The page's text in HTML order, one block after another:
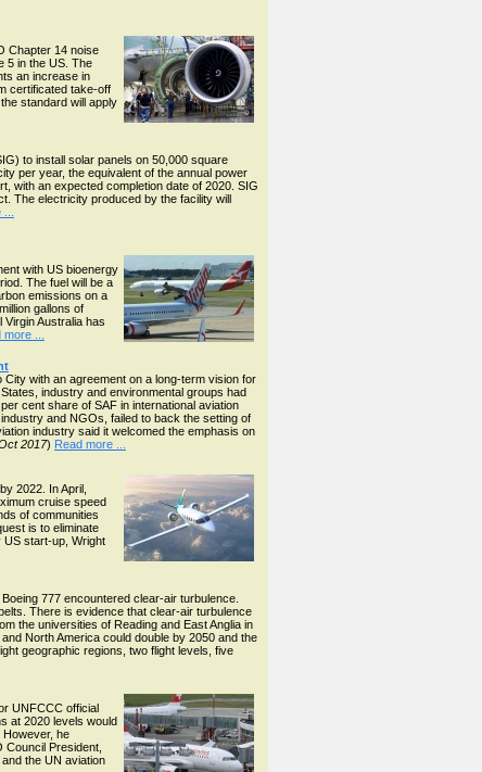
Chapter 14 noise
5 in the US. The
an increase in
certificated take-off
standard will apply
to install solar panels on 50,000 square
per year, the equivalent of the annual power
with an expected completion date of 2020. SIG
The electricity produced by the facility will
with US bioenergy
The fuel will be a
emissions on a
gallons of
Australia has
...
with an agreement on a long-term vision for
industry and environmental groups had
cent share of SAF in international aviation
and NGOs, failed to back the setting of
industry said it welcomed the emphasis on
2017) Read more ...
2022. In April,
cruise speed
of communities
is to eliminate
start-up, Wright
777 encountered clear-air turbulence.
There is evidence that clear-air turbulence
the universities of Reading and East Anglia in
North America could double by 2050 and the
geographic regions, two flight levels, five
UNFCCC official
at 2020 levels would
he
President,
the UN aviation